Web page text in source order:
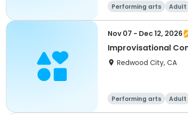
Performing arts Adult
Nov 07 - Dec 12, 2026
Improvisational
Redwood City, CA
Performing arts Adult